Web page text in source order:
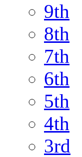
9th
8th
7th
6th
5th
4th
3rd